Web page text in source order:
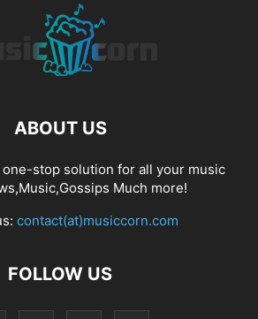
ABOUT US
stop solution for all your music
Much more!
contact(at)musiccorn.com
FOLLOW US